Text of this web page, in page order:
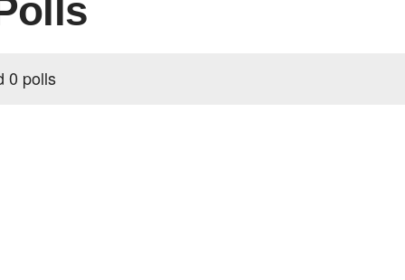
0 polls